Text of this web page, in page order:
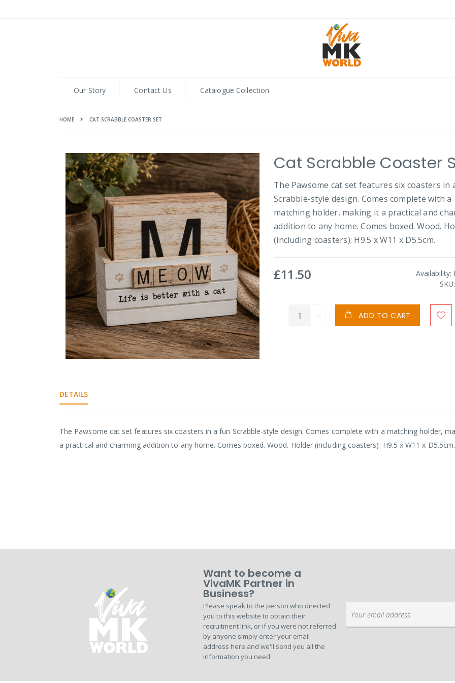
Our Story Contact Us Catalogue Collection
HOME CAT SCRABBLE COASTER SET
Skip
to
the
end
images
gallery
beginning
of
images
Cat Scrabble Coaster
The Pawsome cat set features six coasters in
Scrabble-style design. Comes complete with a
matching holder, making it a practical and
addition to any home. Comes boxed. Wood.
(including coasters): H9.5 x W11 x D5.5cm.
£11.50 Availability:
SKU
ADD TO CART
DETAILS
The Pawsome cat set features six coasters in a fun Scrabble-style design. Comes complete with a matching holder,
a practical and charming addition to any home. Comes boxed. Wood. Holder (including coasters): H9.5 x W11 x D5.5cm.
Want to become a
VivaMK Partner in
Business?
Please speak to the person who directed
you to this website to obtain their
recruitment link, or if you were not referred
by anyone simply enter your email
address here and we'll send you all the
information you need.
Up
for